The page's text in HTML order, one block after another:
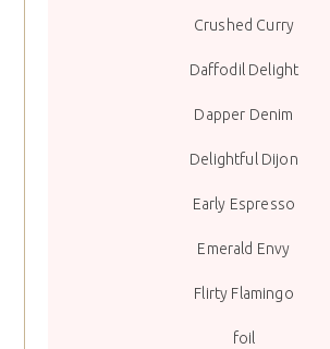
Crushed Curry
Daffodil Delight
Dapper Denim
Delightful Dijon
Early Espresso
Emerald Envy
Flirty Flamingo
foil